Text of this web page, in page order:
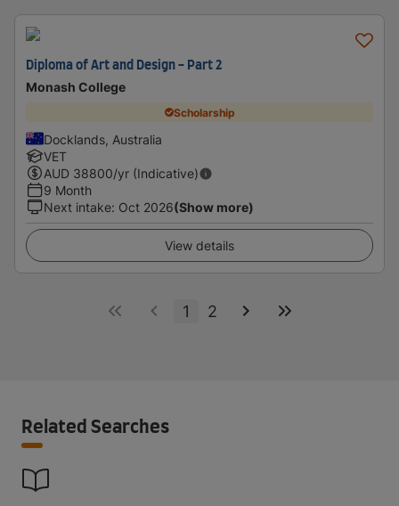
Diploma of Art and Design - Part 2
Monash College
Scholarship
Docklands, Australia
VET
AUD 38800/yr (Indicative)
9 Month
Next intake: Oct 2026(Show more)
View details
1 2
Related Searches